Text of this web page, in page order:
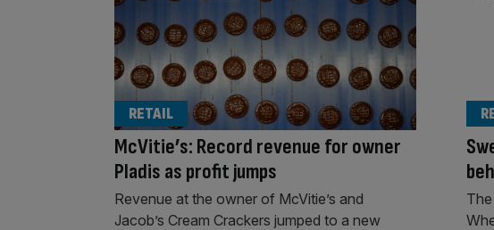
McVitie’s: Record revenue for owner
Pladis as profit jumps
RETAIL
Revenue at the owner of McVitie’s and
Jacob’s Cream Crackers jumped to a new